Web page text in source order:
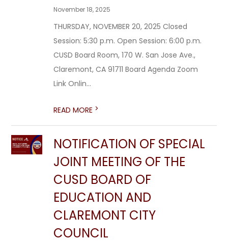
November 18, 2025
THURSDAY, NOVEMBER 20, 2025 Closed
Session: 5:30 p.m. Open Session: 6:00 p.m.
CUSD Board Room, 170 W. San Jose Ave.,
Claremont, CA 91711 Board Agenda Zoom
Link Onlin...
READ MORE >
NOTIFICATION OF SPECIAL
JOINT MEETING OF THE
CUSD BOARD OF
EDUCATION AND
CLAREMONT CITY
COUNCIL